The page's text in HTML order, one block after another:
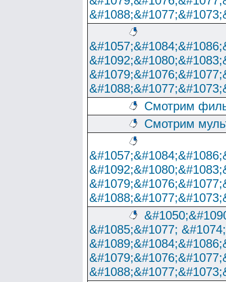
Смотрим
Смотрим
&#1085;&#1077;